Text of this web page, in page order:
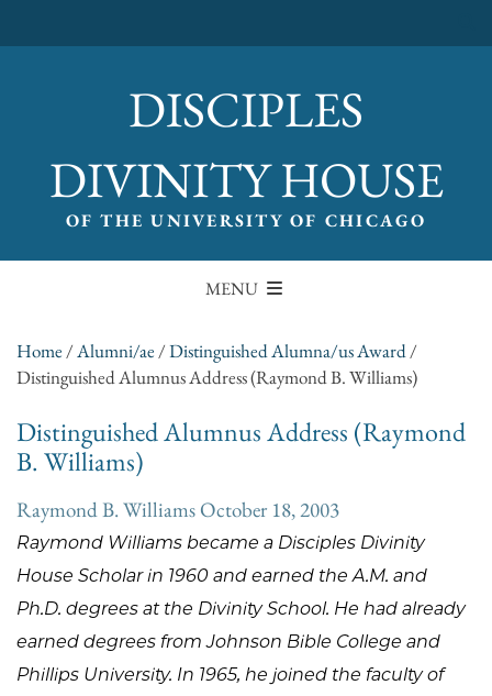
DISCIPLES
DIVINITY HOUSE
OF THE UNIVERSITY OF CHICAGO
MENU
Home /Alumni/ae /Distinguished Alumna/us Award/
Distinguished Alumnus Address (Raymond B. Williams)
Distinguished Alumnus Address (Raymond
B. Williams)
Raymond B. Williams October 18, 2003
Raymond Williams became a Disciples Divinity
House Scholar in 1960 and earned the A.M. and
Ph.D. degrees at the Divinity School. He had already
earned degrees from Johnson Bible College and
Phillips University. In 1965, he joined the faculty of